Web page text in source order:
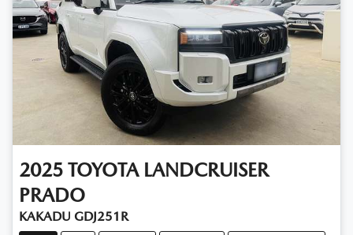
2025 TOYOTA LANDCRUISER
PRADO
KAKADU GDJ251R